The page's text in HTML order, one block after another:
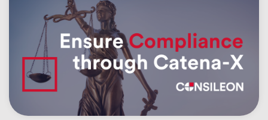
Breslauer Platz 4 50668 Köln Deutschland
info@cofinity-x.com
Linkedin